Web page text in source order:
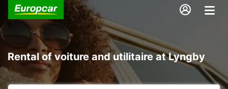
Rental of voiture and utilitaire at Lyngby